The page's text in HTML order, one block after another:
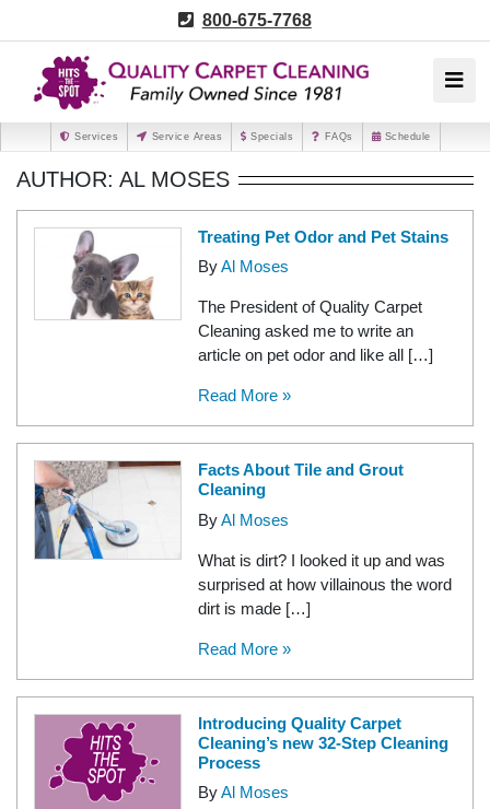
800-675-7768
Services Service Areas Specials FAQs Schedule
AUTHOR: AL MOSES
Treating Pet Odor and Pet Stains
ByAl Moses
The President of Quality Carpet
Cleaning asked me to write an
article on pet odor and like all […]
Read More »
Facts About Tile and Grout
Cleaning
ByAl Moses
What is dirt? I looked it up and was
surprised at how villainous the word
dirt is made […]
Read More »
Introducing Quality Carpet
Cleaning’s new 32-Step Cleaning
Process
ByAl Moses